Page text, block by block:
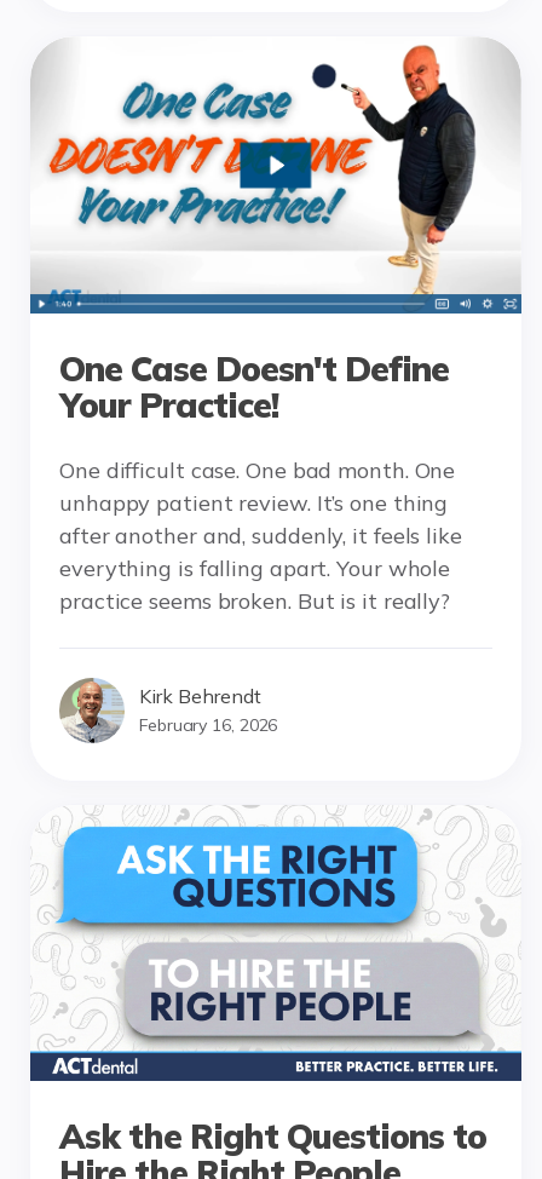
One Case Doesn't Define
Your Practice!
One difficult case. One bad month. One
unhappy patient review. It’s one thing
after another and, suddenly, it feels like
everything is falling apart. Your whole
practice seems broken. But is it really?
Kirk Behrendt
February 16, 2026
Ask the Right Questions to